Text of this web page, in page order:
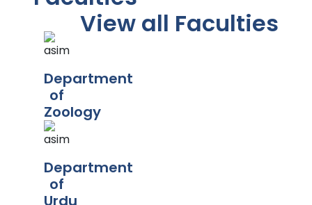
View all Faculties
Department
of
Zoology
Department
of
Urdu